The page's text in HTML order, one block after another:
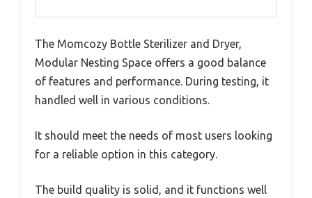
The Momcozy Bottle Sterilizer and Dryer,
Modular Nesting Space offers a good balance
of features and performance. During testing, it
handled well in various conditions.
It should meet the needs of most users looking
for a reliable option in this category.
The build quality is solid, and it functions well